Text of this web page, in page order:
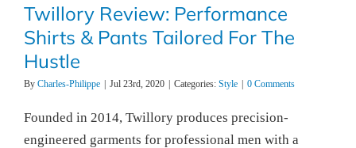
Twillory Review: Performance
Shirts & Pants Tailored For The
Hustle
By Charles-Philippe | Jul 23rd, 2020 | Categories: Style | 0 Comments
Founded in 2014, Twillory produces precision-
engineered garments for professional men with a